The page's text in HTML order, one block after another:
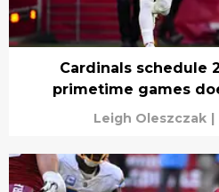
Cardinals schedule
primetime games
Leigh Oleszczak |